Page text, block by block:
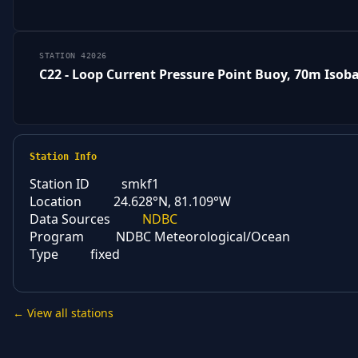
STATION 42026
C22 - Loop Current Pressure Point Buoy, 70m
Station Info
Station ID
smkf1
Location
24.628°N, 81.109°W
Data Sources
NDBC
Program
NDBC Meteorological/Ocean
Type
fixed
← View all stations